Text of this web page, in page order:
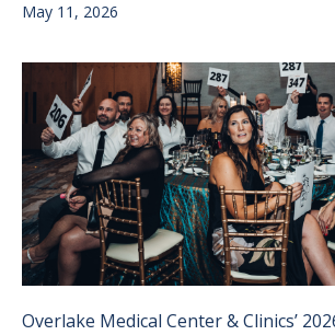
May 11, 2026
Overlake Medical Center & Clinics’